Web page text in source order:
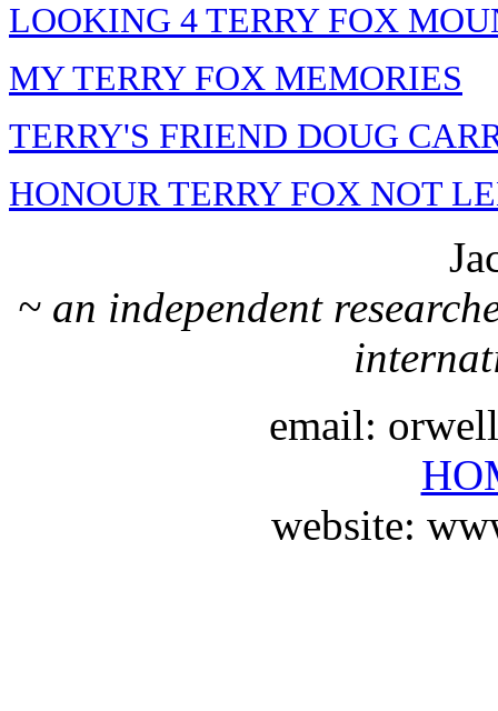
LOOKING 4 TERRY FOX
MY TERRY FOX MEMORIES
TERRY'S FRIEND DOUG
HONOUR TERRY FOX NOT
~ an independent
email:
website: